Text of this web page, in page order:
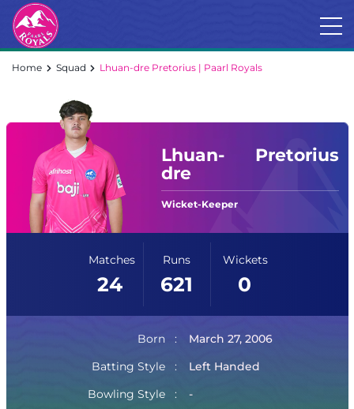
Home Squad Lhuan-dre Pretorius | Paarl Royals
Lhuan-
dre
Pretorius
Wicket-Keeper
Matches
24
Runs
621
Wickets
0
Born
March 27, 2006
Batting Style
Left Handed
Bowling Style
-